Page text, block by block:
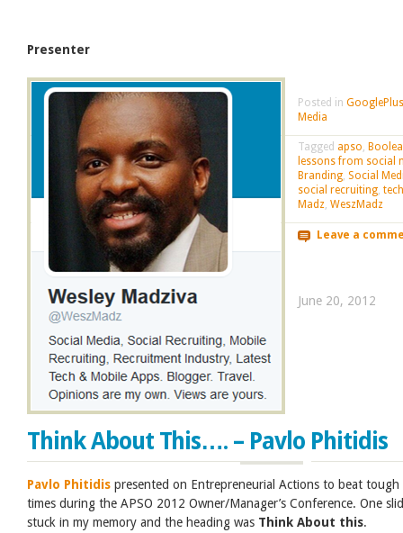
Presenter
Posted in
Media
Tagged apso,
lessons from social
Branding, Social
social recruiting,
Madz, WeszMadz
Leave a
June 20, 2012
Think About This…. – Pavlo Phitidis
Pavlo Phitidis presented on Entrepreneurial Actions to beat tough
times during the APSO 2012 Owner/Manager’s Conference. One
stuck in my memory and the heading was Think About this.